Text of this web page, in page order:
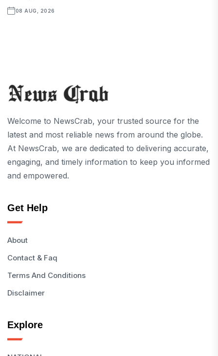
08 AUG, 2026
Welcome to NewsCrab, your trusted source for the
latest and most reliable news from around the globe.
At NewsCrab, we are dedicated to delivering accurate,
engaging, and timely information to keep you informed
and empowered.
Get Help
About
Contact & Faq
Terms And Conditions
Disclaimer
Explore